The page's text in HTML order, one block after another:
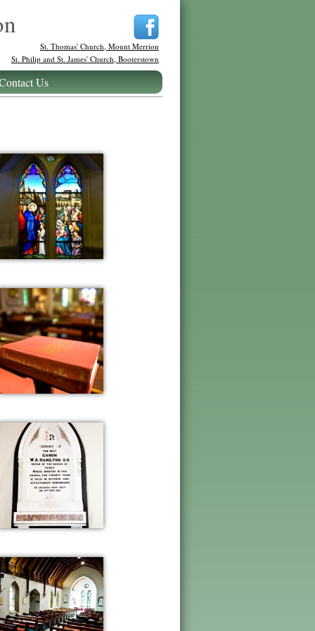
St. Thomas' Church, Mount Merrion
St. Philip and St. James' Church, Booterstown
Us